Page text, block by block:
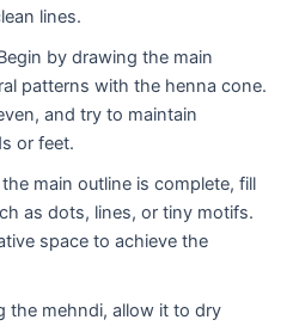
lines.
by drawing the main
patterns with the henna cone.
and try to maintain
or feet.
main outline is complete, fill
as dots, lines, or tiny motifs.
space to achieve the
the mehndi, allow it to dry